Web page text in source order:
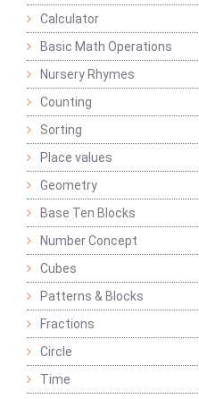
Calculator
Basic Math Operations
Nursery Rhymes
Counting
Sorting
Place values
Geometry
Base Ten Blocks
Number Concept
Cubes
Patterns & Blocks
Fractions
Circle
Time